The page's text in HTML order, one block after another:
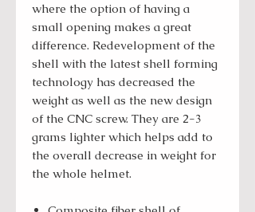
where the option of having a
small opening makes a great
difference. Redevelopment of the
shell with the latest shell forming
technology has decreased the
weight as well as the new design
of the CNC screw. They are 2-3
grams lighter which helps add to
the overall decrease in weight for
the whole helmet.